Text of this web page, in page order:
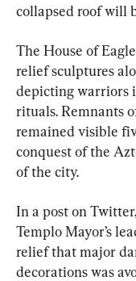
collapsed roof will
The House of
relief sculptures
depicting warriors
rituals. Remnants
remained visible
conquest of the
of the city.
In a post on
Templo Mayor’s
relief that major
decorations was